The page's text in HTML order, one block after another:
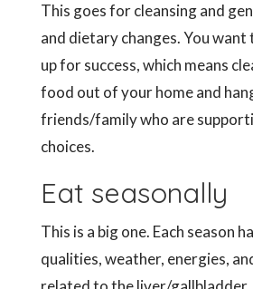
This goes for cleansing and
and dietary changes. You
up for success, which means
food out of your home and
friends/family who are
choices.
Eat seasonally
This is a big one. Each season
qualities, weather, energies,